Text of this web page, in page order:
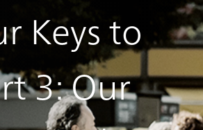
Keys to
3: Our